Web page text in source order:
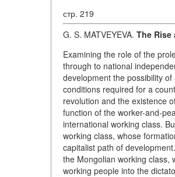
стр. 219
G. S. MATVEYEVA. The
Examining the role of the
through to national
development the possibility
conditions required for a
revolution and the existence
function of the worker-and-
international working class.
working class, whose
capitalist path of
the Mongolian working class,
working people into the